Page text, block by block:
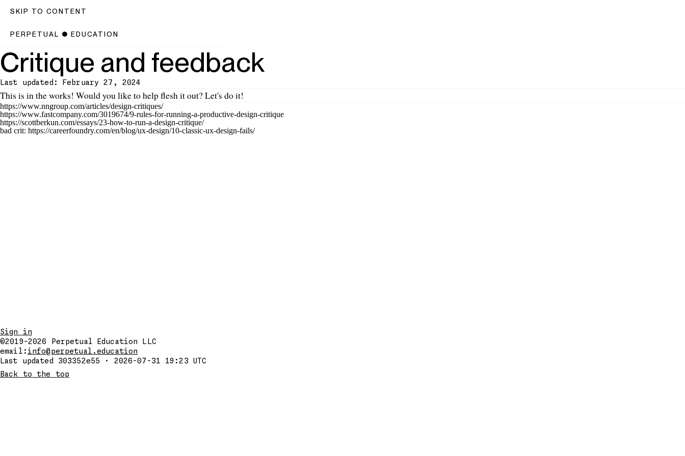
SKIP TO CONTENT
PERPETUAL ● EDUCATION
Critique and feedback
Last updated: February 27, 2024
Introduction
This is in the works! Would you like to help flesh it out? Let's do it!
https://www.nngroup.com/articles/design-critiques/
https://www.fastcompany.com/3019674/9-rules-for-running-a-productive-design-critique
https://scottberkun.com/essays/23-how-to-run-a-design-critique/
bad crit: https://careerfoundry.com/en/blog/ux-design/10-classic-ux-design-fails/
Sign in
©2019–2026
Perpetual Education LLC
email: info@perpetual.education
Last updated 303352e55 · 2026-07-31 19:23 UTC
Back to the top